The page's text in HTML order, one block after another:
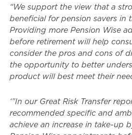
“We support the view that a
beneficial for pension savers in
Providing more Pension Wise
before retirement will help
consider the pros and cons of
the opportunity to better
product will best meet their
‘”In our Great Risk Transfer
recommended specific and
achieve an increase in take-up